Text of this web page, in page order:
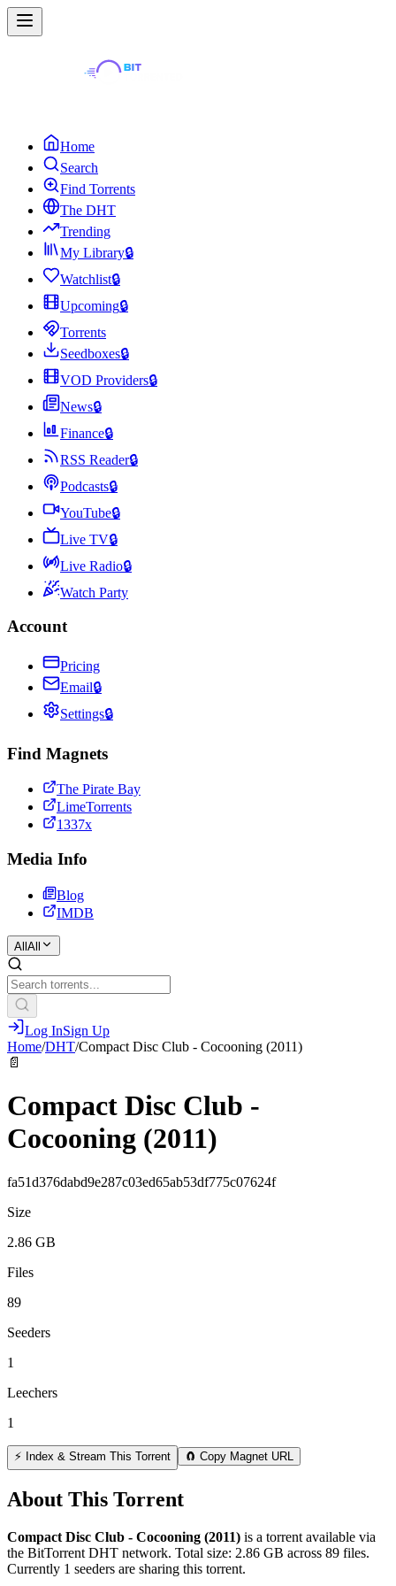
Home
Search
Find Torrents
The DHT
Trending
My Library🔒
Watchlist🔒
Upcoming🔒
Torrents
Seedboxes🔒
VOD Providers🔒
News🔒
Finance🔒
RSS Reader🔒
Podcasts🔒
YouTube🔒
Live TV🔒
Live Radio🔒
Watch Party
Account
Pricing
Email🔒
Settings🔒
Find Magnets
The Pirate Bay
LimeTorrents
1337x
Media Info
Blog
IMDB
All All
Log InSign Up
Home/DHT/Compact Disc Club - Cocooning (2011)
📄
Compact Disc Club -
Cocooning (2011)
fa51d376dabd9e287c03ed65ab53df775c07624f
Size
2.86 GB
Files
89
Seeders
1
Leechers
1
⚡ Index & Stream This Torrent 🧲 Copy Magnet URL
About This Torrent
Compact Disc Club - Cocooning (2011) is a torrent available via
the BitTorrent DHT network. Total size: 2.86 GB across 89 files.
Currently 1 seeders are sharing this torrent.